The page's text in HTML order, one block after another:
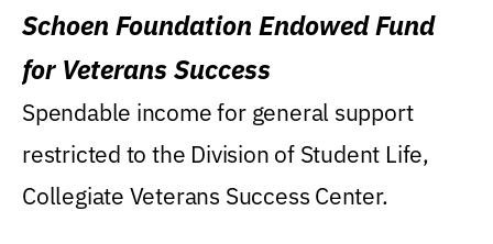
Schoen Foundation Endowed Fund
for Veterans Success
Spendable income for general support
restricted to the Division of Student Life,
Collegiate Veterans Success Center.